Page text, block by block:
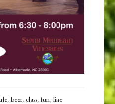
,beer,class,fun,line